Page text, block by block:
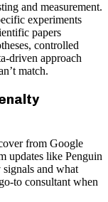
and measurement.
experiments
papers
controlled
driven approach
match.
from Google
updates like Penguin
and what
to consultant when